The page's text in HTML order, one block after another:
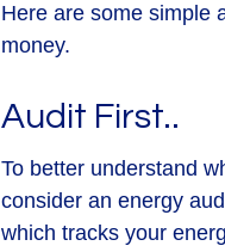
Here are some simple
money.
Audit First..
To better understand
consider an energy
which tracks your